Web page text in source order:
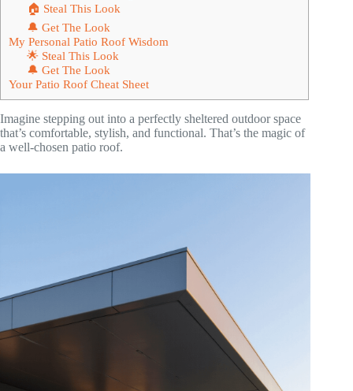
🏠 Steal This Look
🔔 Get The Look
My Personal Patio Roof Wisdom
🌟 Steal This Look
🔔 Get The Look
Your Patio Roof Cheat Sheet
Imagine stepping out into a perfectly sheltered outdoor space
that’s comfortable, stylish, and functional. That’s the magic of
a well-chosen patio roof.